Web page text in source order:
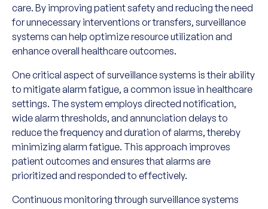
care. By improving patient safety and reducing the need
for unnecessary interventions or transfers, surveillance
systems can help optimize resource utilization and
enhance overall healthcare outcomes.
One critical aspect of surveillance systems is their ability
to mitigate alarm fatigue, a common issue in healthcare
settings. The system employs directed notification,
wide alarm thresholds, and annunciation delays to
reduce the frequency and duration of alarms, thereby
minimizing alarm fatigue. This approach improves
patient outcomes and ensures that alarms are
prioritized and responded to effectively.
Continuous monitoring through surveillance systems